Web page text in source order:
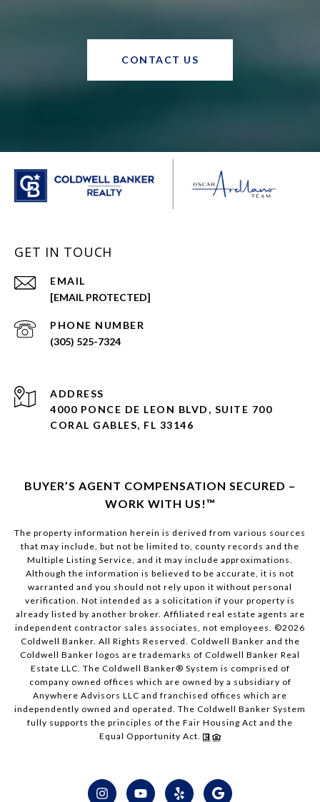
CONTACT US
GET IN TOUCH
EMAIL
[EMAIL PROTECTED]
PHONE NUMBER
(305) 525-7324
ADDRESS
4000 PONCE DE LEON BLVD, SUITE 700
CORAL GABLES, FL 33146
BUYER’S AGENT COMPENSATION SECURED –
WORK WITH US!™
The property information herein is derived from various sources
that may include, but not be limited to, county records and the
Multiple Listing Service, and it may include approximations.
Although the information is believed to be accurate, it is not
warranted and you should not rely upon it without personal
verification. Not intended as a solicitation if your property is
already listed by another broker. Affiliated real estate agents are
independent contractor sales associates, not employees. ©2026
Coldwell Banker. All Rights Reserved. Coldwell Banker and the
Coldwell Banker logos are trademarks of Coldwell Banker Real
Estate LLC. The Coldwell Banker® System is comprised of
company owned offices which are owned by a subsidiary of
Anywhere Advisors LLC and franchised offices which are
independently owned and operated. The Coldwell Banker System
fully supports the principles of the Fair Housing Act and the
Equal Opportunity Act.